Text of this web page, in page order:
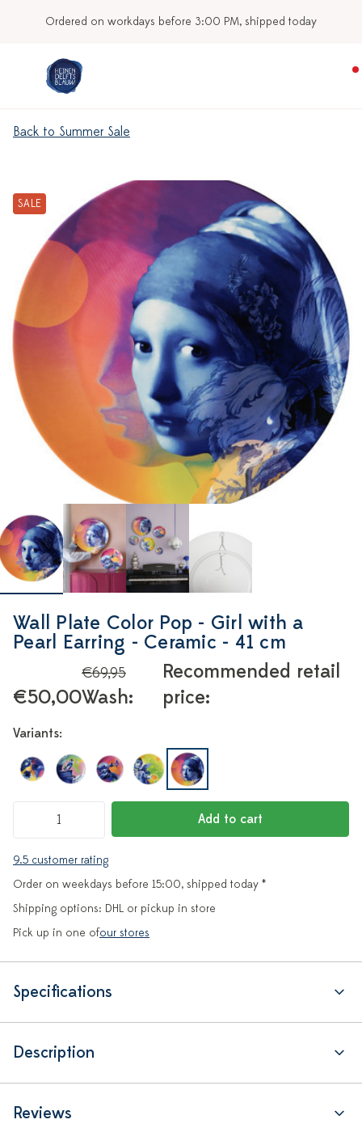
Ordered on workdays before 3:00 PM, shipped today
Back to Summer Sale
SALE
Wall Plate Color Pop - Girl with a
Pearl Earring - Ceramic - 41 cm
Recommended retail
price:
€69,95
Wash:
€50,00
Variants:
Add to cart
9.5 customer rating
Order on weekdays before 15:00, shipped today *
Shipping options: DHL or pickup in store
Pick up in one ofour stores
Specifications
Description
Reviews